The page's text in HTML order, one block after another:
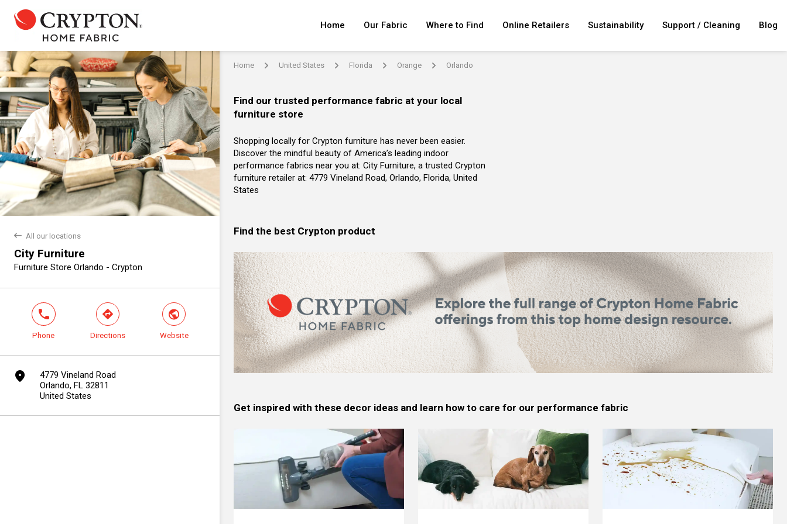
Home Our Fabric Where to Find Online Retailers Sustainability Support / Cleaning Blog
back All our locations
City Furniture
Furniture Store Orlando - Crypton
phone
Phone
direction
Directions
world
Website
marker
4779 Vineland Road
Orlando, FL 32811
United States
Home arrow United States arrow Florida arrow Orange arrow Orlando
Find our trusted performance fabric at your local
furniture store
Shopping locally for Crypton furniture has never been easier.
Discover the mindful beauty of America’s leading indoor
performance fabrics near you at: City Furniture, a trusted Crypton
furniture retailer at: 4779 Vineland Road, Orlando, Florida, United
States
Find the best Crypton product
Get inspired with these decor ideas and learn how to care for our performance fabric